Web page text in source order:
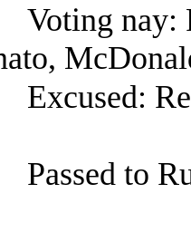
Voting nay:
Excused:
Passed to